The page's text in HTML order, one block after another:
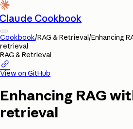
Cookbook
Cookbook/RAG & Retrieval/Enhancing
retrieval
RAG & Retrieval

View on GitHub
Enhancing RAG
retrieval